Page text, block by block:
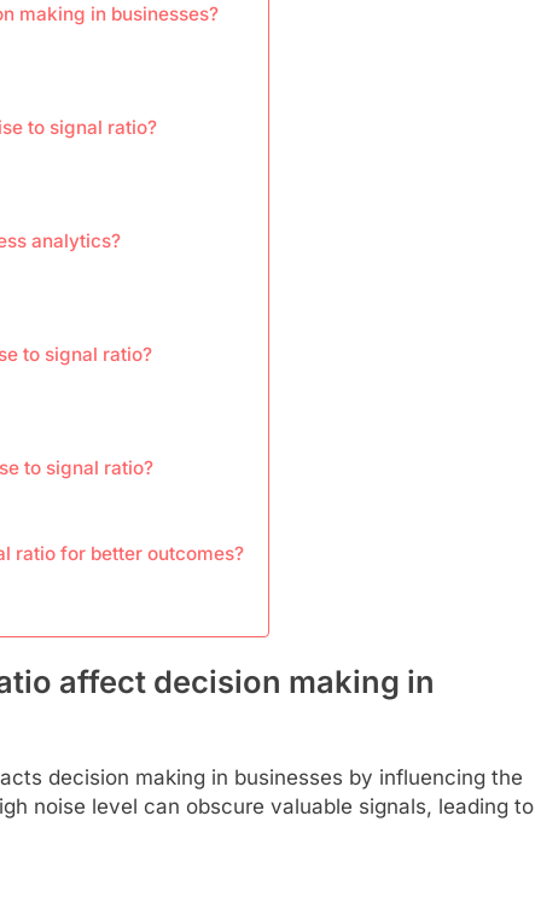
making in businesses?
to signal ratio?
analytics?
to signal ratio?
to signal ratio?
ratio for better outcomes?
affect decision making in
decision making in businesses by influencing the
noise level can obscure valuable signals, leading to